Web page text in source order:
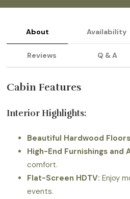
About Availability
Reviews Q & A
Cabin Features
Interior Highlights:
Beautiful Hardwood
High-End Furnishings and
comfort.
Flat-Screen HDTV: Enjoy
events.